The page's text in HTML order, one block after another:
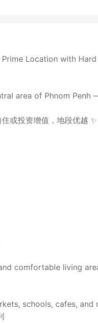
Location with
area of Phnom
或投资增值，地段优越 ✨
comfortable living
schools, cafes, and